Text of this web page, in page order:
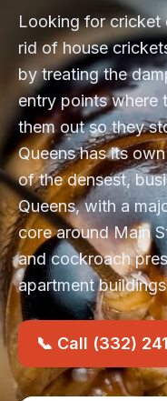
Looking for cricket
rid of house
by treating the
entry points where
them out so they
Queens has its
of the densest,
Queens, with a
core around Main
and cockroach
apartment
📞 Call (332)